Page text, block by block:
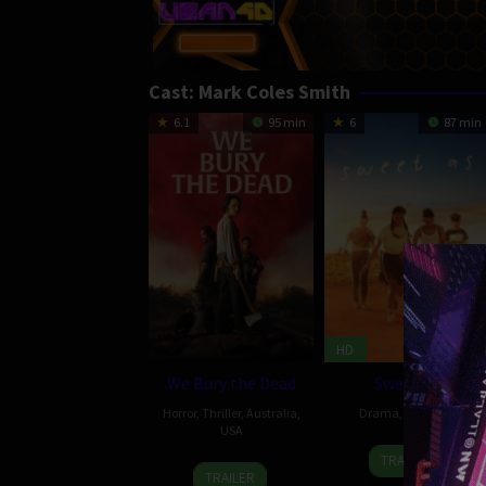
Cast: Mark Coles Smith
6.1 95 min
We Bury the Dead
Horror, Thriller, Australia
USA
1
Zak
TRAILER
6 87 min
HD
Sweet As
Drama Australia
Jun
Jub
Clerc
TRAILER